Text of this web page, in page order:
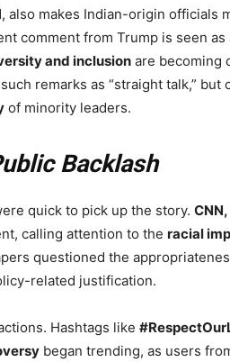
also makes Indian-origin officials
comment from Trump is seen as
and inclusion are becoming
remarks as “straight talk,” but
of minority leaders.
Backlash
quick to pick up the story.
calling attention to the racial
questioned the
related justification.
Hashtags like
began trending, as users